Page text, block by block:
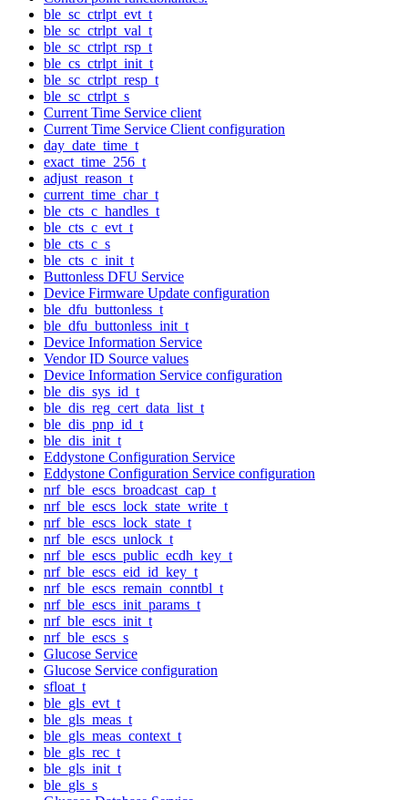
ble_sc_ctrlpt_evt_t
ble_sc_ctrlpt_val_t
ble_sc_ctrlpt_rsp_t
ble_cs_ctrlpt_init_t
ble_sc_ctrlpt_resp_t
ble_sc_ctrlpt_s
Current Time Service client
Current Time Service Client configuration
day_date_time_t
exact_time_256_t
adjust_reason_t
current_time_char_t
ble_cts_c_handles_t
ble_cts_c_evt_t
ble_cts_c_s
ble_cts_c_init_t
Buttonless DFU Service
Device Firmware Update configuration
ble_dfu_buttonless_t
ble_dfu_buttonless_init_t
Device Information Service
Vendor ID Source values
Device Information Service configuration
ble_dis_sys_id_t
ble_dis_reg_cert_data_list_t
ble_dis_pnp_id_t
ble_dis_init_t
Eddystone Configuration Service
Eddystone Configuration Service configuration
nrf_ble_escs_broadcast_cap_t
nrf_ble_escs_lock_state_write_t
nrf_ble_escs_lock_state_t
nrf_ble_escs_unlock_t
nrf_ble_escs_public_ecdh_key_t
nrf_ble_escs_eid_id_key_t
nrf_ble_escs_remain_conntbl_t
nrf_ble_escs_init_params_t
nrf_ble_escs_init_t
nrf_ble_escs_s
Glucose Service
Glucose Service configuration
sfloat_t
ble_gls_evt_t
ble_gls_meas_t
ble_gls_meas_context_t
ble_gls_rec_t
ble_gls_init_t
ble_gls_s